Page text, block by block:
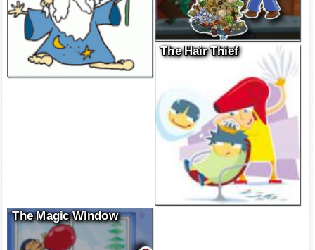
The Hair Thief
The Magic Window